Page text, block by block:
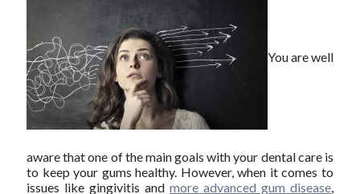
You are well
aware that one of the main goals with your dental care is
to keep your gums healthy. However, when it comes to
issues like gingivitis and more advanced gum disease,